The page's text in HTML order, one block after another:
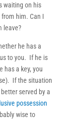
waiting on his
him. Can I
leave?
he has a
to you. If he is
has a key, you
If the situation
served by a
possession
wise to